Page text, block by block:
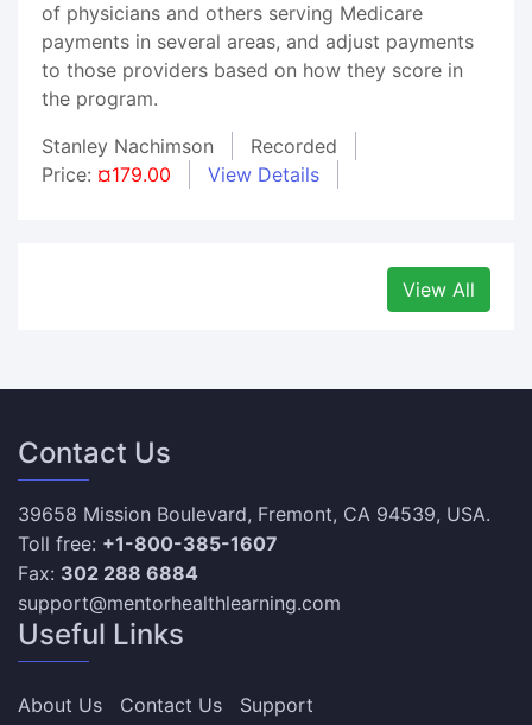
of physicians and others serving Medicare
payments in several areas, and adjust payments
to those providers based on how they score in
the program.
Stanley Nachimson
Recorded
Price: ¤179.00 View Details
View All
Contact Us
39658 Mission Boulevard, Fremont, CA 94539, USA.
Toll free: +1-800-385-1607
Fax: 302 288 6884
support@mentorhealthlearning.com
Useful Links
About Us Contact Us
Support